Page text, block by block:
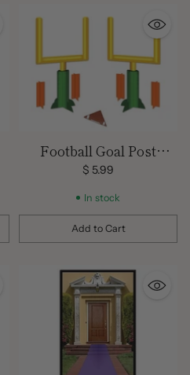
Football Goal Post
Centerpiece
$ 5.99
In stock
Add to Cart
Quantity